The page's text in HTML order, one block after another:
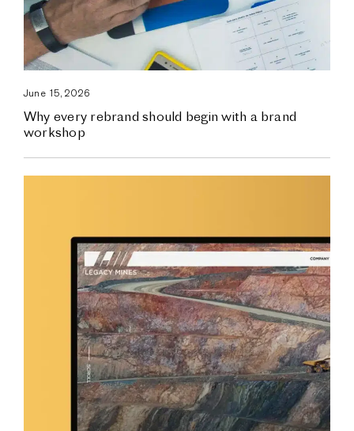
June 15, 2026
Why every rebrand should begin with a brand
workshop